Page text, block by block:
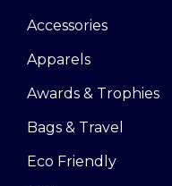
Accessories
Apparels
Awards & Trophies
Bags & Travel
Eco Friendly